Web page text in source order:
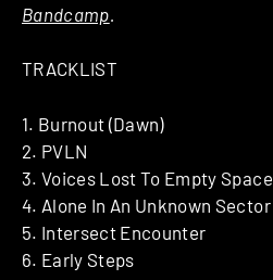
Bandcamp
TRACKLIST
1. Burnout (Dawn)
2. PVLN
3. Voices Lost To Empty Space
4. Alone In An Unknown Sector
5. Intersect Encounter
6. Early Steps